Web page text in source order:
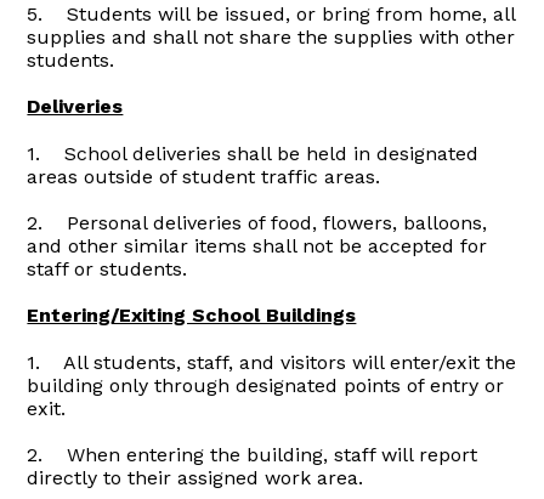
5. Students will be issued, or bring from home, all
supplies and shall not share the supplies with other
students.
Deliveries
1. School deliveries shall be held in designated
areas outside of student traffic areas.
2. Personal deliveries of food, flowers, balloons,
and other similar items shall not be accepted for
staff or students.
Entering/Exiting School Buildings
1. All students, staff, and visitors will enter/exit the
building only through designated points of entry or
exit.
2. When entering the building, staff will report
directly to their assigned work area.